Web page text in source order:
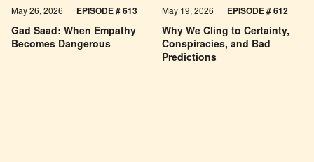
Gad Saad: When Empathy
Becomes Dangerous
May 26, 2026 EPISODE #613
Why We Cling to Certainty,
Conspiracies, and Bad
Predictions
May 19, 2026 EPISODE # 612